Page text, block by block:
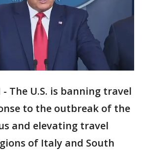
- The U.S. is banning travel
to the outbreak of the
and elevating travel
of Italy and South